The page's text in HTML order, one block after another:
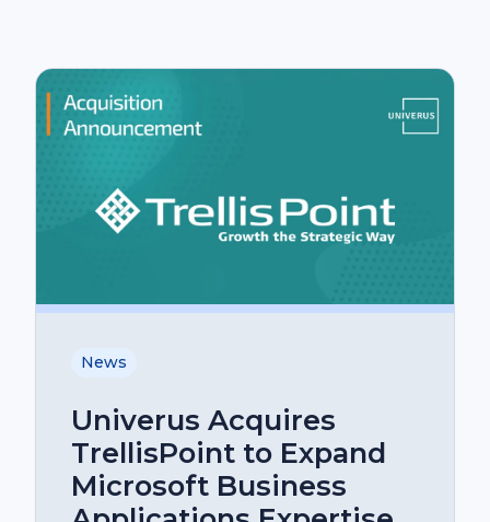
News
Univerus Acquires
TrellisPoint to Expand
Microsoft Business